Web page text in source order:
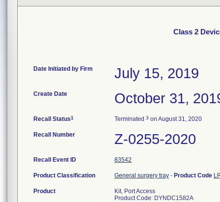
Class 2
Date Initiated by Firm July 15, 2019
Create Date October 31,
Recall Status1 Terminated 3 on August 31, 2020
Recall Number Z-0255-2020
Recall Event ID 83542
Product Classification General surgery tray - Product Code
Product
Kit, Port Access
Product Code: DYNDC1582A